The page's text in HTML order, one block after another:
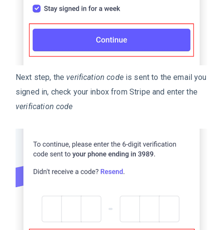
Next step, the verification codeis sent to the email you
signed in, check your inbox from Stripe and enter the
verification code